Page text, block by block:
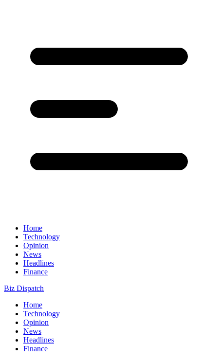
Home
Technology
Opinion
News
Headlines
Finance
Biz Dispatch
Home
Technology
Opinion
News
Headlines
Finance